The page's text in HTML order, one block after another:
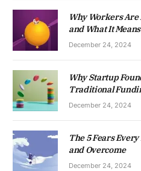
Why Workers
and What It
December 24, 2024
Why Startup
Traditional
December 24, 2024
The 5 Fears
and Overcome
December 24, 2024